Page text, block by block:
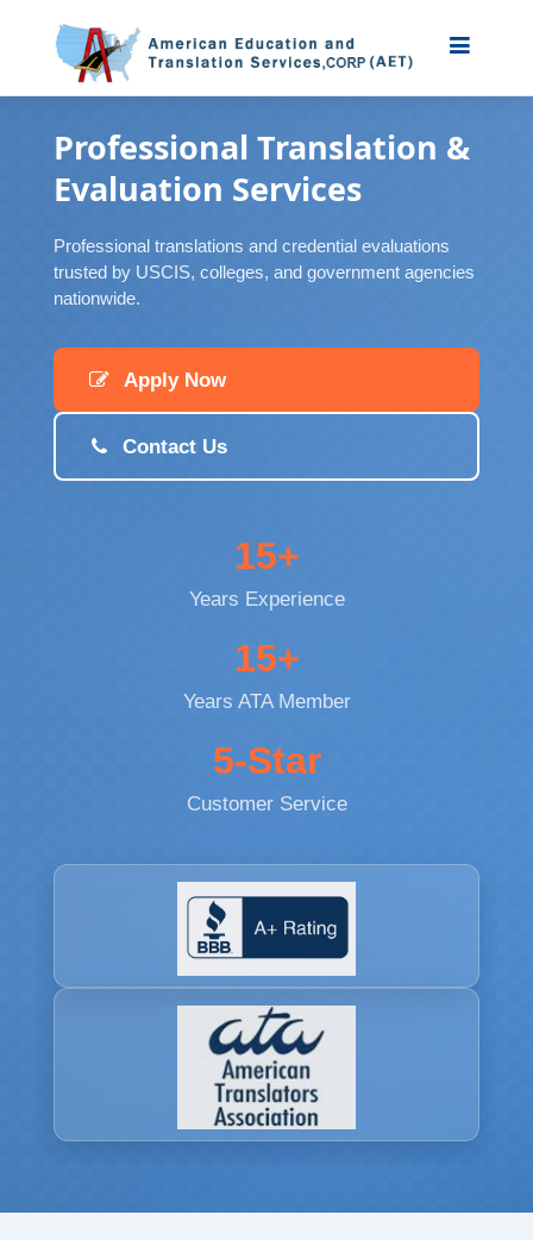
Professional Translation &
Evaluation Services
Professional translations and credential evaluations
trusted by USCIS, colleges, and government agencies
nationwide.
Apply Now
Contact Us
15+
Years Experience
15+
Years ATA Member
5-Star
Customer Service